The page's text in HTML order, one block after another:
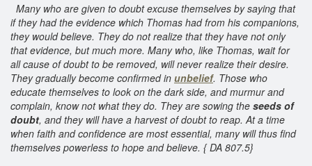
Many who are given to doubt excuse themselves by saying that
if they had the evidence which Thomas had from his companions,
they would believe. They do not realize that they have not only
that evidence, but much more. Many who, like Thomas, wait for
all cause of doubt to be removed, will never realize their desire.
They gradually become confirmed in unbelief. Those who
educate themselves to look on the dark side, and murmur and
complain, know not what they do. They are sowing the seeds of
doubt, and they will have a harvest of doubt to reap. At a time
when faith and confidence are most essential, many will thus find
themselves powerless to hope and believe. { DA 807.5}